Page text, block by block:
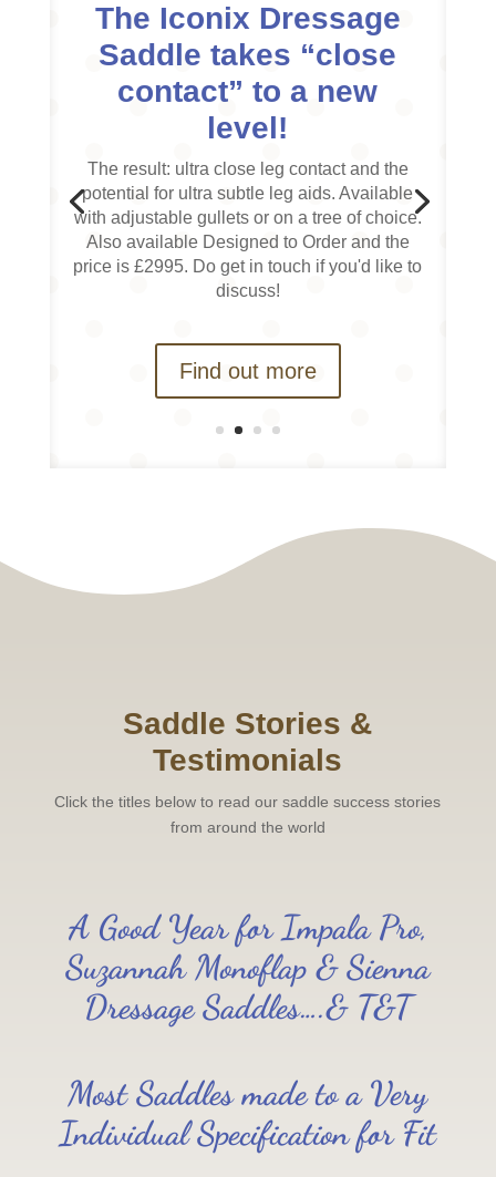
The Iconix Dressage
Saddle takes “close
contact” to a new
level!
The result: ultra close leg contact and the
potential for ultra subtle leg aids. Available
with adjustable gullets or on a tree of choice.
Also available Designed to Order and the
price is £2995. Do get in touch if you'd like to
discuss!
Find out more
Saddle Stories &
Testimonials
Click the titles below to read our saddle success stories
from around the world
A Good Year for Impala Pro,
Suzannah Monoflap & Sienna
Dressage Saddles….& T&T
Most Saddles made to a Very
Individual Specification for Fit